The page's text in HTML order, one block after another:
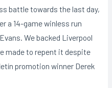
battle towards the last day,
a 14-game winless run
We backed Liverpool
made to repent it despite
promotion winner Derek